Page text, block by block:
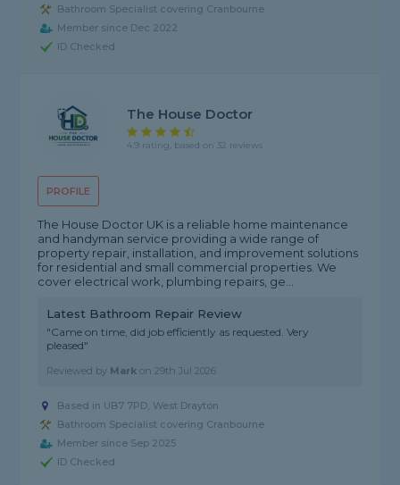
Bathroom Specialist covering Cranbourne
Member since Dec 2022
ID Checked
PROFILE
The House Doctor
4.9 rating, based on 32 reviews
The House Doctor UK is a reliable home maintenance
and handyman service providing a wide range of
property repair, installation, and improvement solutions
for residential and small commercial properties. We
cover electrical work, plumbing repairs, ge...
Latest Bathroom Repair Review
"Came on time, did job efficiently as requested. Very
pleased"
Reviewed by Mark on29th Jul 2026
Based in UB7 7PD, West Drayton
Bathroom Specialist covering Cranbourne
Member since Sep 2025
ID Checked